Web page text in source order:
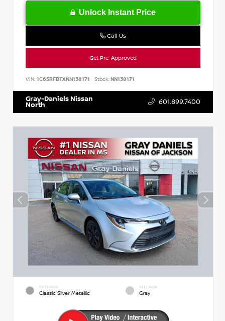
Unlock Instant Price
Call Us
Get Pre-Approved
VIN: 1C6SRFBTXNN138171 Stock:NN138171
Gray-Daniels Nissan
North 601.899.7400
EXTERIOR
Classic Silver Metallic
INTERIOR
Gray